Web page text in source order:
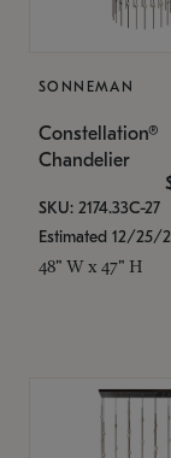
SONNEMAN
Constellation®
Chandelier
SKU: 2174.33C-27
Estimated 12/25/
48" W x 47" H